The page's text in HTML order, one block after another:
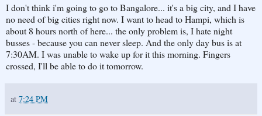
I don't think i'm going to go to Bangalore... it's a big city, and I have
no need of big cities right now. I want to head to Hampi, which is
about 8 hours north of here... the only problem is, I hate night
busses - because you can never sleep. And the only day bus is at
7:30AM. I was unable to wake up for it this morning. Fingers
crossed, I'll be able to do it tomorrow.
at 7:24 PM